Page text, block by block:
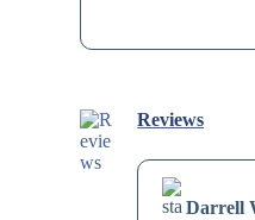
Reviews
Darrell